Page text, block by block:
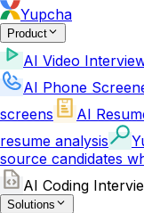
Yupcha
Product
AI Video
AI Phone
screens
AI
resume analysis
source candidates
AI Coding
Solutions